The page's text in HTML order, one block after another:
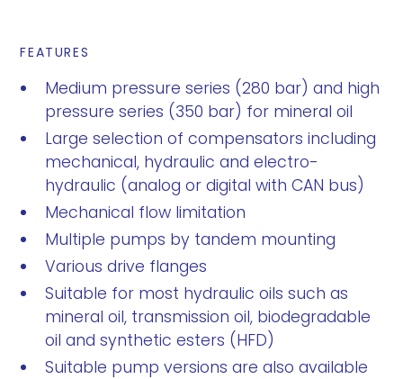
FEATURES
Medium pressure series (280 bar) and high
pressure series (350 bar) for mineral oil
Large selection of compensators including
mechanical, hydraulic and electro-
hydraulic (analog or digital with CAN bus)
Mechanical flow limitation
Multiple pumps by tandem mounting
Various drive flanges
Suitable for most hydraulic oils such as
mineral oil, transmission oil, biodegradable
oil and synthetic esters (HFD)
Suitable pump versions are also available